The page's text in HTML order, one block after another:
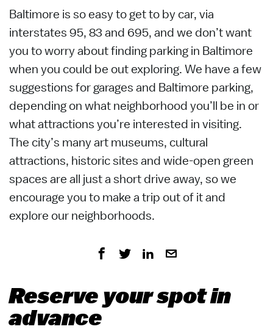
Baltimore is so easy to get to by car, via
interstates 95, 83 and 695, and we don’twant
you to worry about finding parking in Baltimore
when you could be out exploring. We have a few
suggestions for garages and Baltimore parking,
depending on what neighborhood you’ll be in or
what attractions you’re interested in visiting.
The city’s many art museums, cultural
attractions, historic sites and wide-open green
spaces are all just a short drive away, so we
encourage you to make a trip out of it and
explore our neighborhoods.
Reserve your spot in
advance